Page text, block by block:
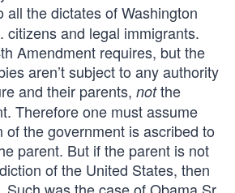
the dictates of Washington
citizens and legal immigrants.
Amendment requires, but the
aren’t subject to any authority
and their parents, notthe
Therefore one must assume
of the government is ascribed to
parent. But if the parent is not
of the United States, then